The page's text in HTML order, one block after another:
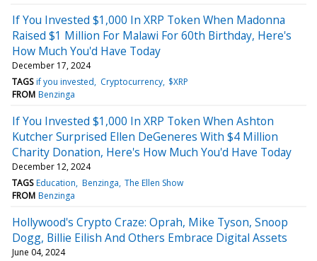
If You Invested $1,000 In XRP Token When Madonna
Raised $1 Million For Malawi For 60th Birthday, Here's
How Much You'd Have Today
December 17, 2024
TAGS if you invested Cryptocurrency $XRP
FROM Benzinga
If You Invested $1,000 In XRP Token When Ashton
Kutcher Surprised Ellen DeGeneres With $4 Million
Charity Donation, Here's How Much You'd Have Today
December 12, 2024
TAGS Education Benzinga The Ellen Show
FROM Benzinga
Hollywood's Crypto Craze: Oprah, Mike Tyson, Snoop
Dogg, Billie Eilish And Others Embrace Digital Assets
June 04, 2024